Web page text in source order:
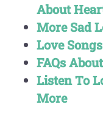
About
More Sad
Love
FAQs
Listen To
More